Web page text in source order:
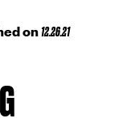
on 12.26.21